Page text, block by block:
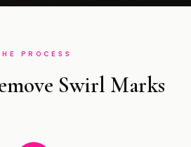
PROCESS
Swirl Marks